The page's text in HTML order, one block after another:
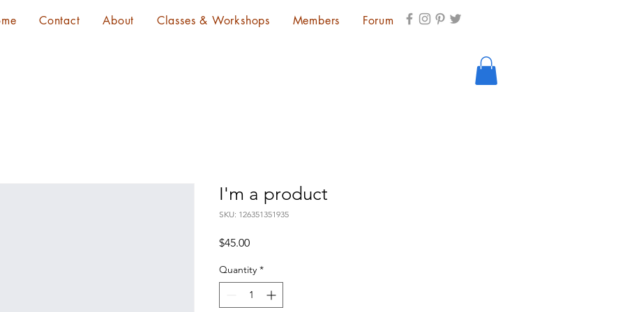
Contact About Classes & Workshops Members Forum
I'm a product
SKU: 126351351935
$45.00Price
Quantity *